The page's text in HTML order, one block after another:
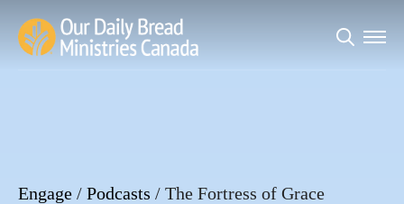
Engage / Podcasts / The Fortress of Grace